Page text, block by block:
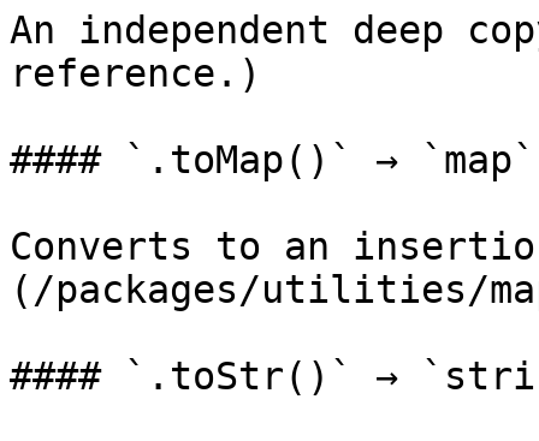
An independent deep
reference.)
#### `.toMap()` → `map`
Converts to an
(/packages/utilities/
#### `.toStr()` →